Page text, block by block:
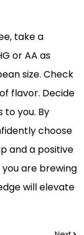
take a
or AA as
size. Check
flavor. Decide
you. By
choose
and a positive
are brewing
will elevate